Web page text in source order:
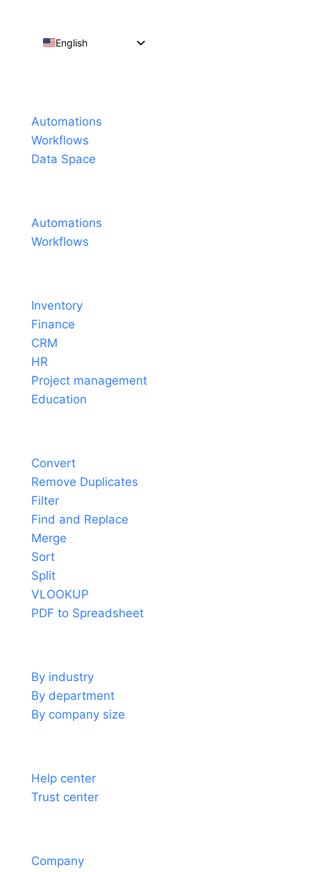
English
Automations
Workflows
Data Space
Automations
Workflows
Inventory
Finance
CRM
HR
Project management
Education
Convert
Remove Duplicates
Filter
Find and Replace
Merge
Sort
Split
VLOOKUP
PDF to Spreadsheet
By industry
By department
By company size
Help center
Trust center
Company